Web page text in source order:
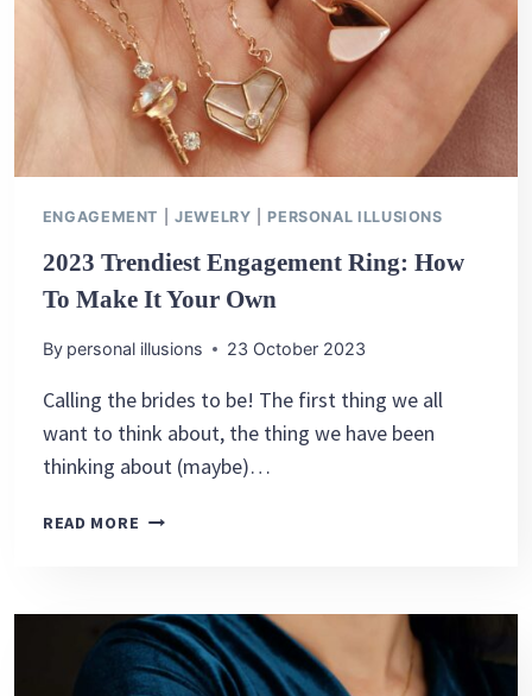
RING
ENGAGEMENT |JEWELRY PERSONAL ILLUSIONS
2023 Trendiest Engagement Ring: How
To Make It Your Own
By personal illusions 23 October 2023
Calling the brides to be! The first thing we all
want to think about, the thing we have been
thinking about (maybe)…
READ MORE 2023
HOW
TO
MAKE